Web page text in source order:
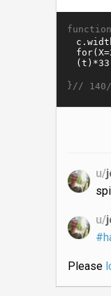
}//
u/
u/
Please